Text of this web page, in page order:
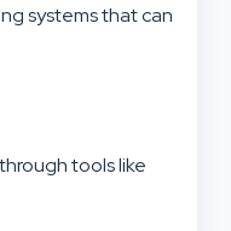
systems that can
tools like